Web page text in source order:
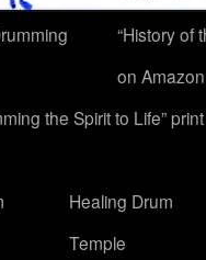
“History of
on
the Spirit to Life”
Healing Drum
Temple